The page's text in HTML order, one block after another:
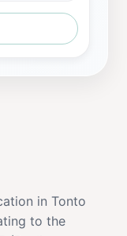
in Tonto
to the